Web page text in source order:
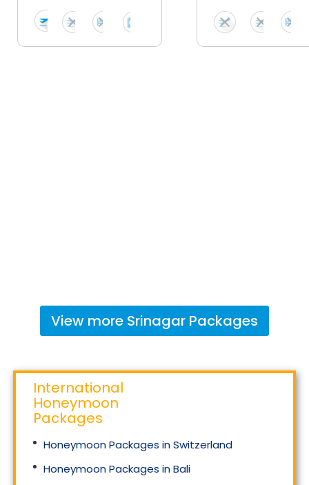
View more Srinagar Packages
International
Honeymoon
Packages
Honeymoon Packages in Switzerland
Honeymoon Packages in Bali